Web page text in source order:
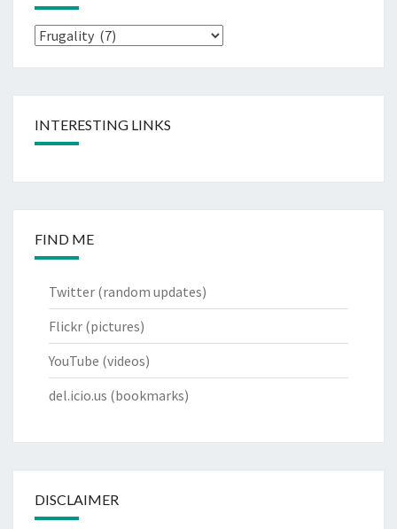
Categories
INTERESTING LINKS
FIND ME
Twitter (random updates)
Flickr (pictures)
YouTube (videos)
del.icio.us (bookmarks)
DISCLAIMER